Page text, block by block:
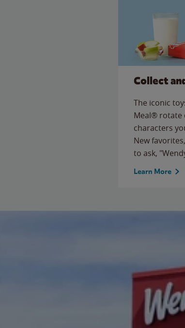
Collect
The iconic
Meal® rotate
characters
New
to ask,
Learn More